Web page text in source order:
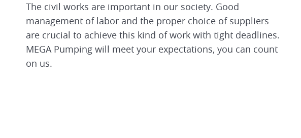
The civil works are important in our society. Good
management of labor and the proper choice of suppliers
are crucial to achieve this kind of work with tight deadlines.
MEGA Pumping will meet your expectations, you can count
on us.